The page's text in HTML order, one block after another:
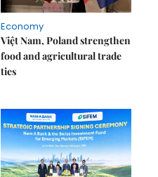
Economy
Việt Nam, Poland strengthen
food and agricultural trade
ties